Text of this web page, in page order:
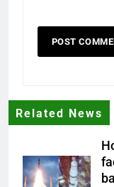
Related News